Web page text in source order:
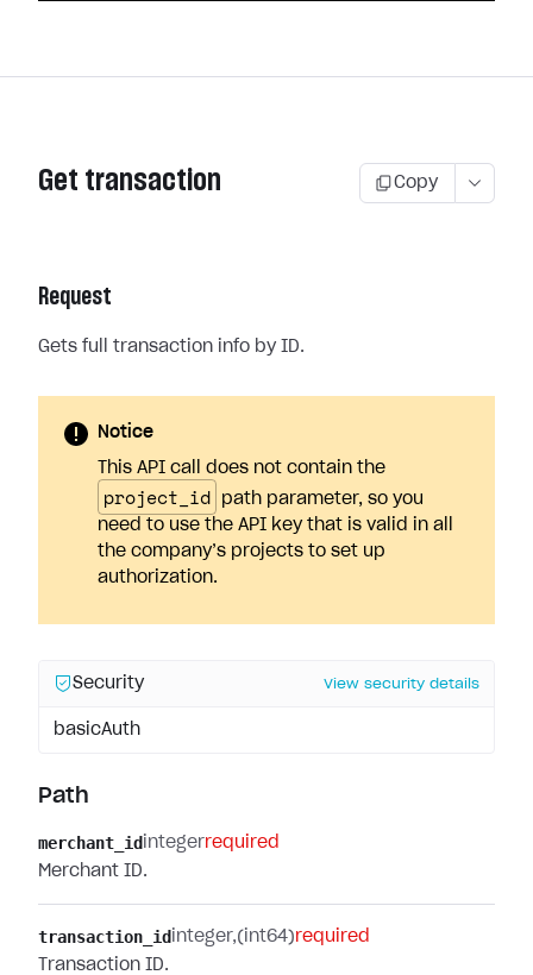
Get transaction Copy
Request
Gets full transaction info by ID.
Notice
This API call does not contain the
project_id
path parameter, so you
need to use the API key that is valid in all
the company’s projects to set up
authorization.
Security View security details
basicAuth
Path
merchant_id integerrequired
Merchant ID.
transaction_id integer (int64) required
Transaction ID.